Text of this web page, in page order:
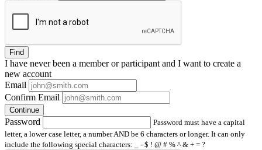
Find
I have neverbeen a member or participant and I want to create a
new account
Email
Confirm Email
Continue
Password
Password must have a capital
letter, a lower case letter, a number AND be 6 characters or longer. It can only
include the following special characters: _ - $ ! @ # % ^ & + = ?